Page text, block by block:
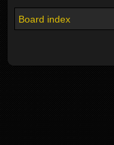
Board index